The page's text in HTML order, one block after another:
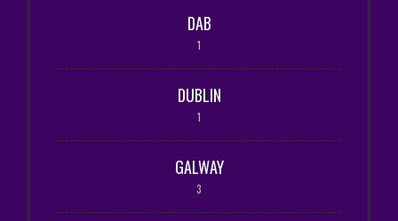
DAB
1
DUBLIN
1
GALWAY
3